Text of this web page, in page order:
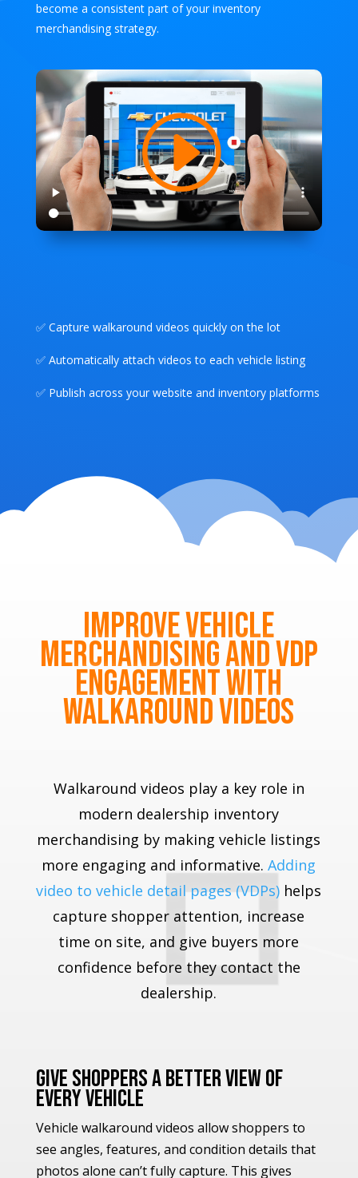
become a consistent part of your inventory
merchandising strategy.
✅ Capture walkaround videos quickly on the lot
✅ Automatically attach videos to each vehicle listing
✅ Publish across your website and inventory platforms
Improve Vehicle
Merchandising and VDP
Engagement with
Walkaround Videos
Walkaround videos play a key role in
modern dealership inventory
merchandising by making vehicle listings
more engaging and informative.Adding
video to vehicle detail pages (VDPs) helps
capture shopper attention, increase
time on site, and give buyers more
confidence before they contact the
dealership.
Give Shoppers a Better View of
Every Vehicle
Vehicle walkaround videos allow shoppers to
see angles, features, and condition details that
photos alone can’t fully capture. This gives